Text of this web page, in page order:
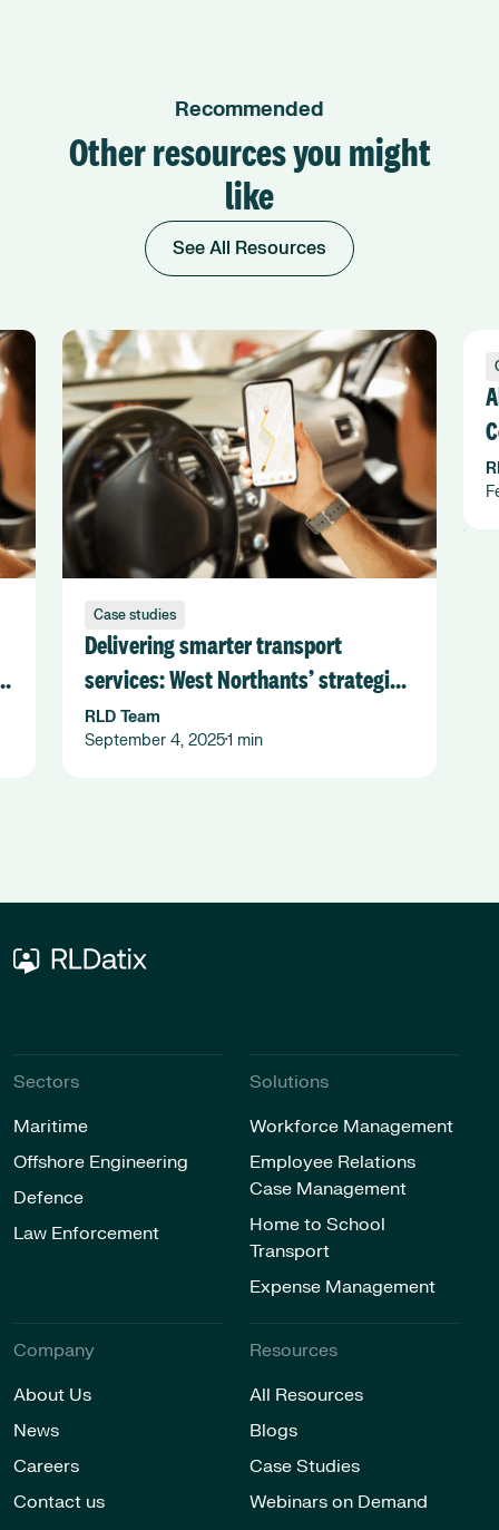
Recommended
Other resources you might
like
See All Resources
Case studies
Delivering smarter transport
services: West Northants’ strategic
shift with Flexiroute
RLD Team
September 4, 2025•1 min
Sectors
Maritime
Offshore Engineering
Defence
Law Enforcement
Solutions
Workforce Management
Employee Relations
Case Management
Home to School
Transport
Expense Management
Company
About Us
News
Careers
Contact us
Resources
All Resources
Blogs
Case Studies
Webinars on Demand